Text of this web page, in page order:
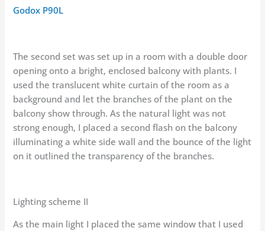
Godox P90L
The second set was set up in a room with a double door
opening onto a bright, enclosed balcony with plants. I
used the translucent white curtain of the room as a
background and let the branches of the plant on the
balcony show through. As the natural light was not
strong enough, I placed a second flash on the balcony
illuminating a white side wall and the bounce of the light
on it outlined the transparency of the branches.
Lighting scheme II
As the main light I placed the same window that I used